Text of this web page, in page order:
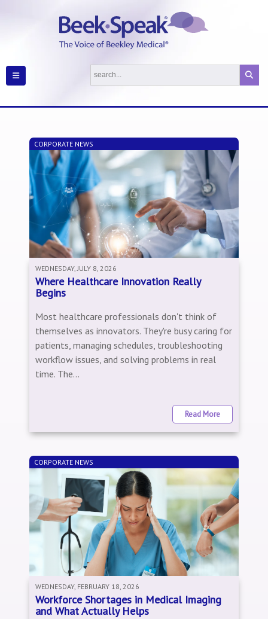
CORPORATE NEWS
WEDNESDAY, JULY 8, 2026
Where Healthcare Innovation Really
Begins
Most healthcare professionals don't think of
themselves as innovators. They're busy caring for
patients, managing schedules, troubleshooting
workflow issues, and solving problems in real
time. The...
Read More
CORPORATE NEWS
WEDNESDAY, FEBRUARY 18, 2026
Workforce Shortages in Medical Imaging
and What Actually Helps